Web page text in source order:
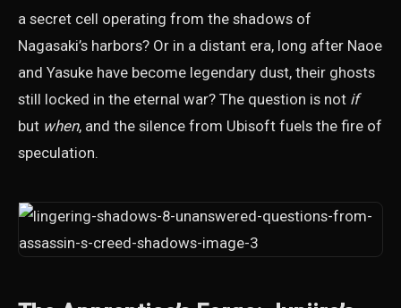
a secret cell operating from the shadows of
Nagasaki’s harbors? Or in a distant era, long after Naoe
and Yasuke have become legendary dust, their ghosts
still locked in the eternal war? The question is not if
but when, and the silence from Ubisoft fuels the fire of
speculation.